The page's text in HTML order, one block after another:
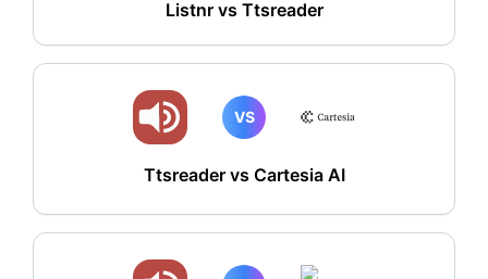
Listnr vs Ttsreader
VS
Ttsreader vs Cartesia AI